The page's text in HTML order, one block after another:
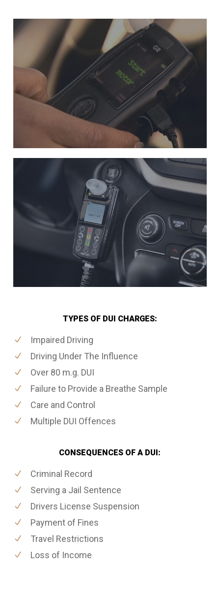
TYPES OF DUI CHARGES:
Impaired Driving
Driving Under The Influence
Over 80 m.g. DUI
Failure to Provide a Breathe Sample
Care and Control
Multiple DUI Offences
CONSEQUENCES OF A DUI:
Criminal Record
Serving a Jail Sentence
Drivers License Suspension
Payment of Fines
Travel Restrictions
Loss of Income